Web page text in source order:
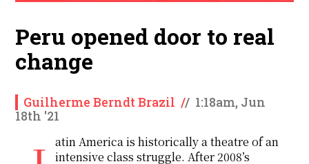
Peru opened door to real
change
Guilherme Berndt Brazil // 1:18am, Jun
18th '21
intensive class struggle. After 2008’s